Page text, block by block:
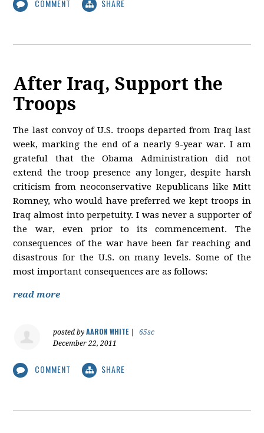
COMMENT SHARE
After Iraq, Support the
Troops
The last convoy of U.S. troops departed from Iraq last
week, marking the end of a nearly 9-year war. I am
grateful that the Obama Administration did not
extend the troop presence any longer, despite harsh
criticism from neoconservative Republicans like Mitt
Romney, who would have preferred we kept troops in
Iraq almost into perpetuity. I was never a supporter of
the war, even prior to its commencement. The
consequences of the war have been far reaching and
disastrous for the U.S. on many levels. Some of the
most important consequences are as follows:
read more
posted byAARON WHITE|
65sc
December 22, 2011
COMMENT SHARE